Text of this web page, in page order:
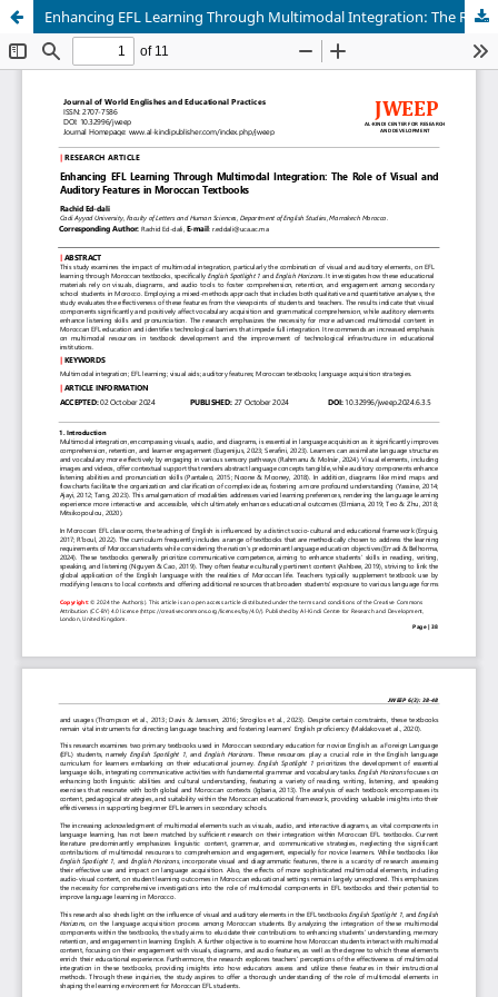
Enhancing EFL Learning Through Multimodal Integration: The Role of Visual and Auditory Features in Moroccan Textbooks